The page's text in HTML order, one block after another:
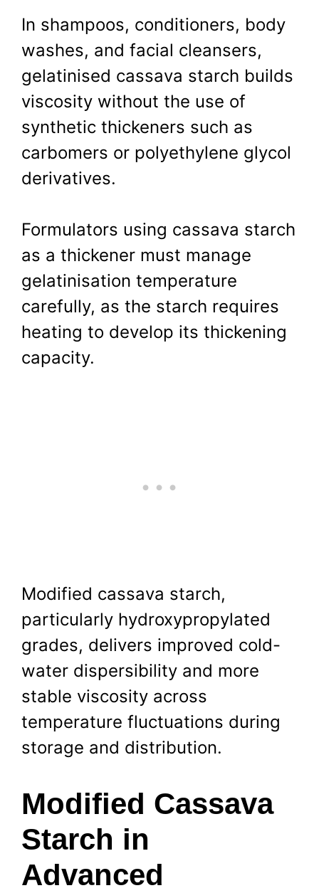
In shampoos, conditioners, body
washes, and facial cleansers,
gelatinised cassava starch builds
viscosity without the use of
synthetic thickeners such as
carbomers or polyethylene glycol
derivatives.
Formulators using cassava starch
as a thickener must manage
gelatinisation temperature
carefully, as the starch requires
heating to develop its thickening
capacity.
Modified cassava starch,
particularly hydroxypropylated
grades, delivers improved cold-
water dispersibility and more
stable viscosity across
temperature fluctuations during
storage and distribution.
Modified Cassava
Starch in
Advanced